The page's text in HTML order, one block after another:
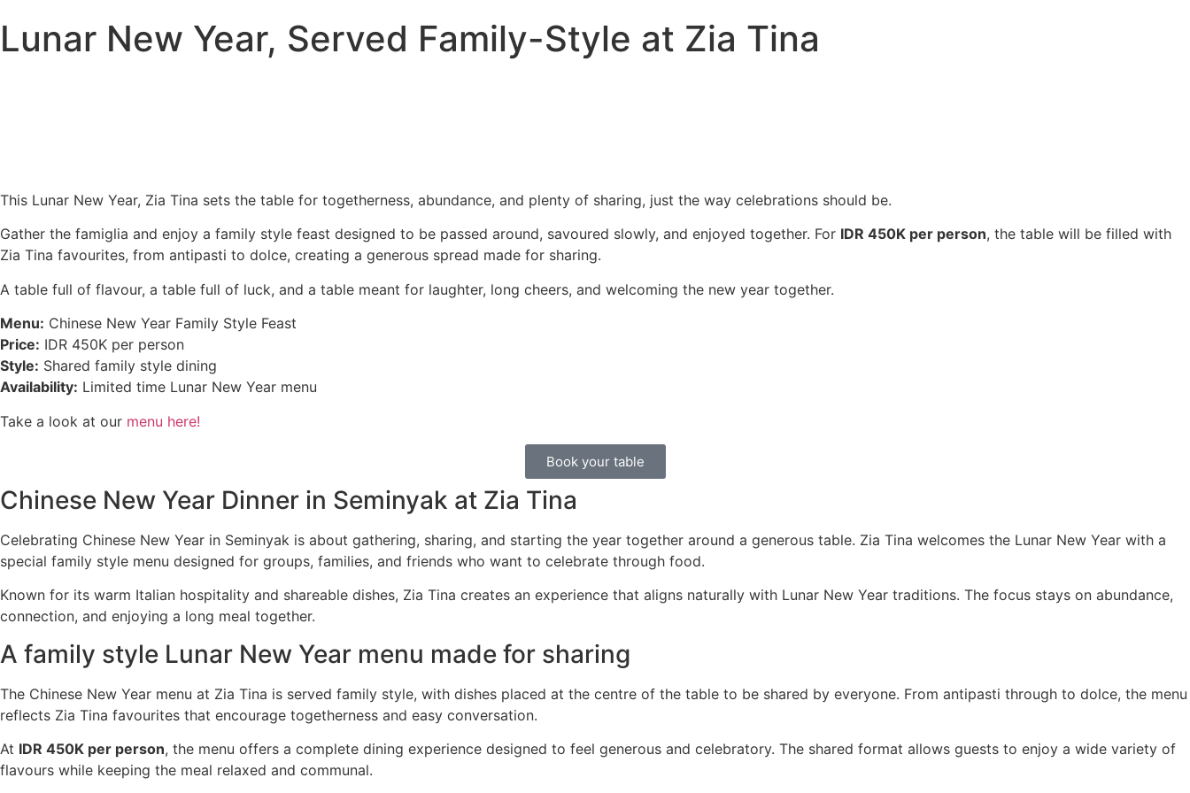
Lunar New Year, Served Family-Style at Zia Tina
This Lunar New Year, Zia Tina sets the table for togetherness, abundance, and plenty of sharing, just the way celebrations should be.
Gather the famiglia and enjoy a family style feast designed to be passed around, savoured slowly, and enjoyed together. For IDR 450K per person, the table will be filled with
Zia Tina favourites, from antipasti to dolce, creating a generous spread made for sharing.
A table full of flavour, a table full of luck, and a table meant for laughter, long cheers, and welcoming the new year together.
Menu: Chinese New Year Family Style Feast
Price: IDR 450K per person
Style: Shared family style dining
Availability: Limited time Lunar New Year menu
Take a look at our menu here!
Book your table
Chinese New Year Dinner in Seminyak at Zia Tina
Celebrating Chinese New Year in Seminyak is about gathering, sharing, and starting the year together around a generous table. Zia Tina welcomes the Lunar New Year with a
special family style menu designed for groups, families, and friends who want to celebrate through food.
Known for its warm Italian hospitality and shareable dishes, Zia Tina creates an experience that aligns naturally with Lunar New Year traditions. The focus stays on abundance,
connection, and enjoying a long meal together.
A family style Lunar New Year menu made for sharing
The Chinese New Year menu at Zia Tina is served family style, with dishes placed at the centre of the table to be shared by everyone. From antipasti through to dolce, the menu
reflects Zia Tina favourites that encourage togetherness and easy conversation.
At IDR 450K per person, the menu offers a complete dining experience designed to feel generous and celebratory. The shared format allows guests to enjoy a wide variety of
flavours while keeping the meal relaxed and communal.